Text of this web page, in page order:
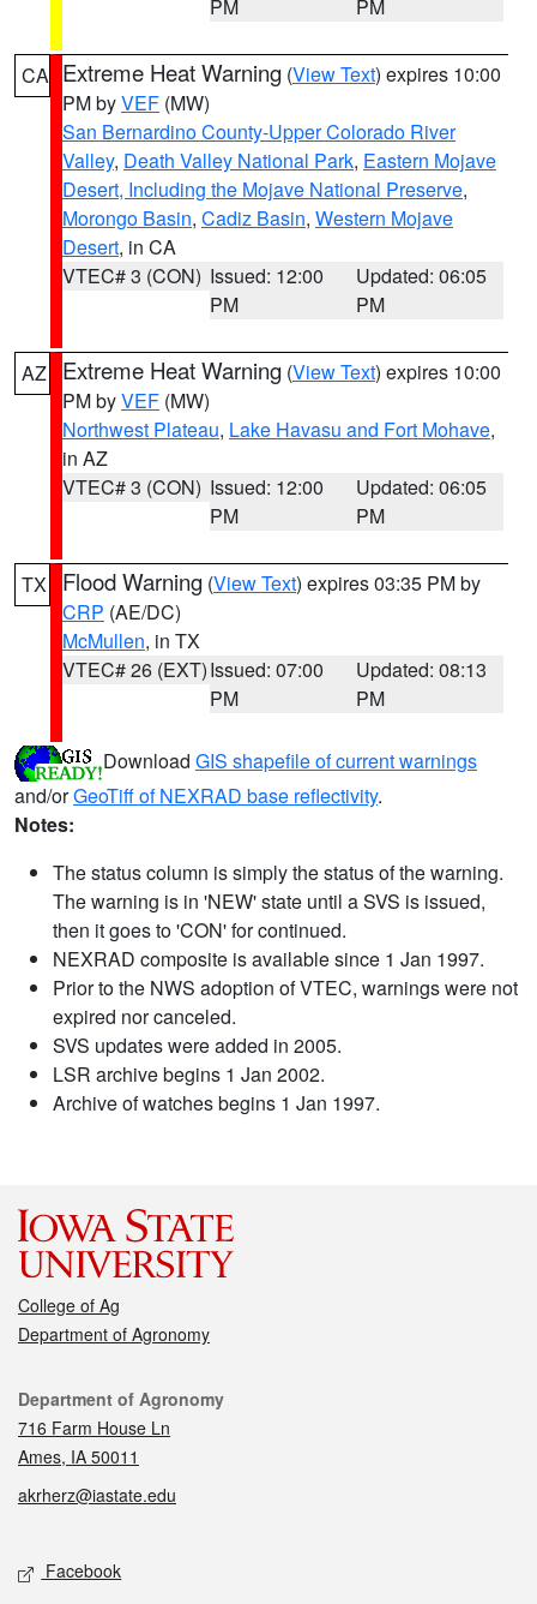
PM PM
CA Extreme Heat Warning (View Text) expires 10:00
PM byVEF (MW)
San Bernardino County-Upper Colorado River
Valley, Death Valley National Park, Eastern Mojave
Desert, Including the Mojave National Preserve,
Morongo Basin, Cadiz Basin, Western Mojave
Desert, in CA
VTEC# 3 (CON) Issued: 12:00
PM
Updated: 06:05
PM
AZ Extreme Heat Warning (View Text) expires 10:00
PM byVEF (MW)
Northwest Plateau, Lake Havasu and Fort Mohave,
in AZ
VTEC# 3 (CON) Issued: 12:00
PM
Updated: 06:05
PM
TX Flood Warning (View Text) expires 03:35 PM by
CRP (AE/DC)
McMullen, in TX
VTEC# 26 (EXT)Issued: 07:00
PM
Updated: 08:13
PM
Download GIS shapefile of current warnings
and/orGeoTiff of NEXRAD base reflectivity.
Notes:
The status column is simply the status of the warning.
The warning is in 'NEW' state until a SVS is issued,
then it goes to 'CON' for continued.
NEXRAD composite is available since 1 Jan 1997.
Prior to the NWS adoption of VTEC, warnings were not
expired nor canceled.
SVS updates were added in 2005.
LSR archive begins 1 Jan 2002.
Archive of watches begins 1 Jan 1997.
College of Ag
Department of Agronomy
Contact
Department of Agronomy
716 Farm House Ln
Ames, IA 50011
akrherz@iastate.edu
Social media
Facebook